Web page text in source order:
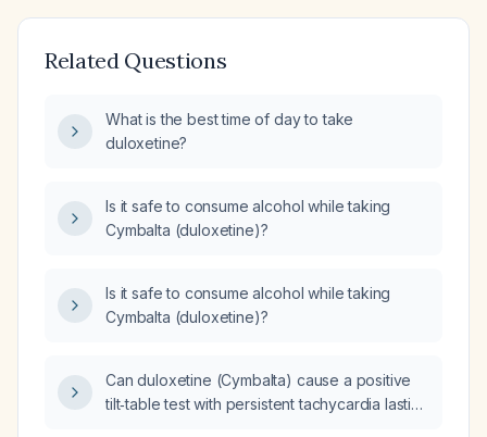
Related Questions
What is the best time of day to take
duloxetine?
Is it safe to consume alcohol while taking
Cymbalta (duloxetine)?
Is it safe to consume alcohol while taking
Cymbalta (duloxetine)?
Can duloxetine (Cymbalta) cause a positive
tilt‑table test with persistent tachycardia lasting